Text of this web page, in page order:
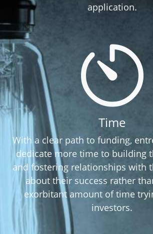
application.
Time
With a clear path to funding,
dedicate more time to building
and fostering relationships with
about their success rather
exorbitant amount of time
investors.